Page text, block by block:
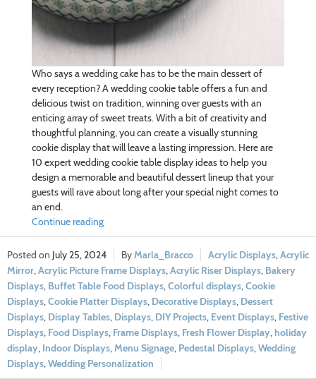
Who says a wedding cake has to be the main dessert of
every reception? A wedding cookie table offers a fun and
delicious twist on tradition, winning over guests with an
enticing array of sweet treats. With a bit of creativity and
thoughtful planning, you can create a visually stunning
cookie display that will leave a lasting impression. Here are
10 expert wedding cookie table display ideas to help you
design a memorable and beautiful dessert lineup that your
guests will rave about long after your special night comes to
an end.
Continue reading
July 25, 2024 Marla_Bracco Acrylic Displays,Acrylic
Mirror,Acrylic Picture Frame Displays,Acrylic Riser Displays, Bakery
Displays, Buffet Table Food Displays,Colorful displays,Cookie
Displays,Cookie Platter Displays, Decorative Displays, Dessert
Displays, Display Tables, Displays, DIY Projects, Event Displays, Festive
Displays, Food Displays, Frame Displays, Fresh Flower Display,holiday
display, Indoor Displays,Menu Signage, Pedestal Displays,Wedding
Displays,Wedding Personalization